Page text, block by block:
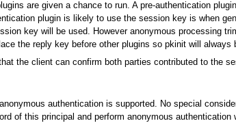
are given a chance to run. A pre-authentication
plugin is likely to use the session key is when
key will be used. However anonymous processing
the reply key before other plugins so pkinit will
the client can confirm both parties contributed to the
authentication is supported. No special
of this principal and perform anonymous authentication